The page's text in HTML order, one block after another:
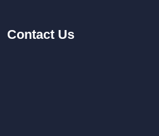
Contact Us